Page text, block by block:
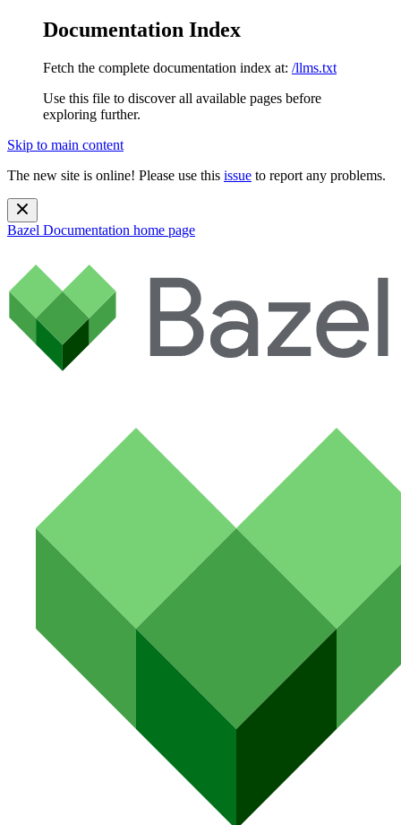
Documentation Index
Fetch the complete documentation index at: /llms.txt
Use this file to discover all available pages before
exploring further.
Skip to main content
The new site is online! Please use this issue to report any problems.
Bazel Documentation home page